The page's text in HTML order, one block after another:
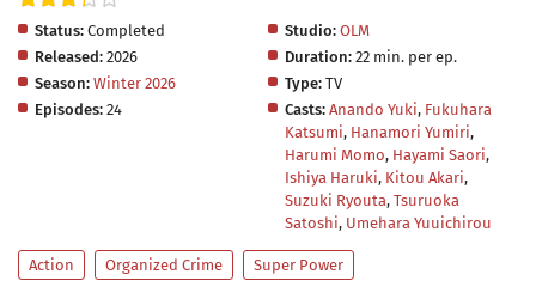
Status: Completed Studio: OLM
Released: 2026 Duration: 22 min. per ep.
Season: Winter 2026 Type: TV
Episodes: 24 Casts: Anando Yuki, Fukuhara
Katsumi, Hanamori Yumiri,
Harumi Momo, Hayami Saori,
Ishiya Haruki, Kitou Akari,
Suzuki Ryouta, Tsuruoka
Satoshi, Umehara Yuuichirou
Action Organized Crime Super Power